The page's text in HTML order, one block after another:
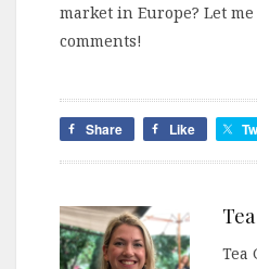
market in Europe? Let
comments!
Share Like
Tea